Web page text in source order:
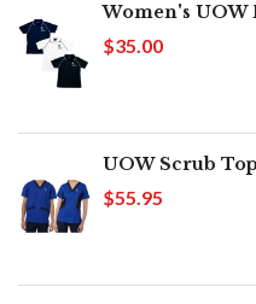
Women's UOW
$35.00
UOW Scrub Top
$55.95